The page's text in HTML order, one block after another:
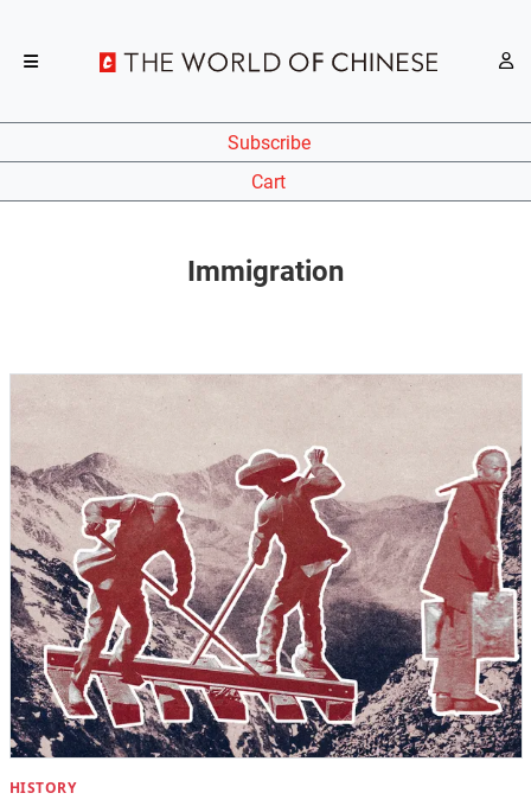
Subscribe
Cart
Immigration
HISTORY